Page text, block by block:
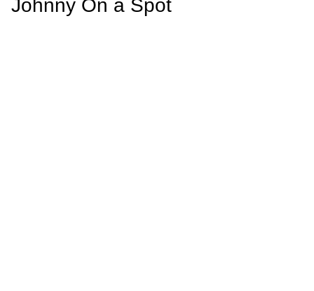
Johnny On a Spot